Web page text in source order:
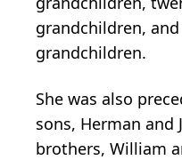
grandchildren,
grandchildren.
She was also
sons, Herman and
brothers, William